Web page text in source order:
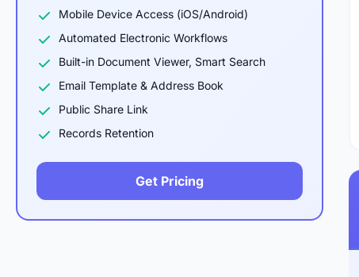
Mobile Device Access (iOS/Android)
Automated Electronic Workflows
Built-in Document Viewer, Smart Search
Email Template & Address Book
Public Share Link
Records Retention
Get Pricing